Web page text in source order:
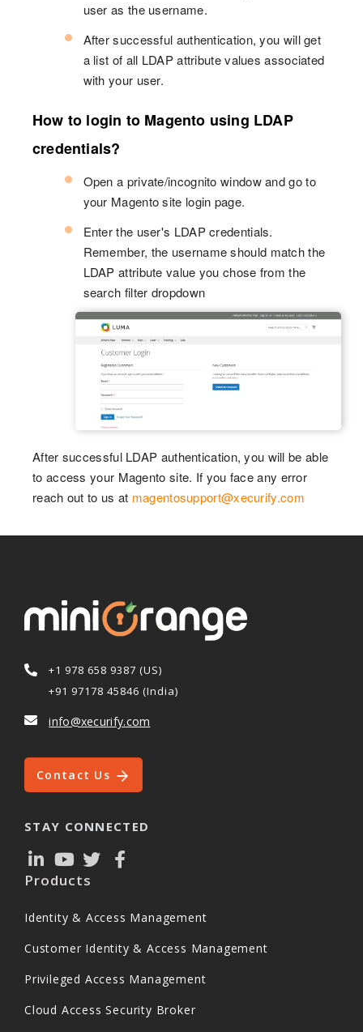
user as the username.
After successful authentication, you will get
a list of all LDAP attribute values associated
with your user.
How to login to Magento using LDAP
credentials?
Open a private/incognito window and go to
your Magento site login page.
Enter the user's LDAP credentials.
Remember, the username should match the
LDAP attribute value you chose from the
search filter dropdown
After successful LDAP authentication, you will be able
to access your Magento site. If you face any error
reach out to us at magentosupport@xecurify.com
+1 978 658 9387 (US)
+91 97178 45846 (India)
info@xecurify.com
Contact Us
STAY CONNECTED
Products
Identity & Access Management
Customer Identity & Access Management
Privileged Access Management
Cloud Access Security Broker